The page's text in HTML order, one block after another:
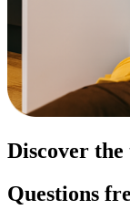
Discover
Questions